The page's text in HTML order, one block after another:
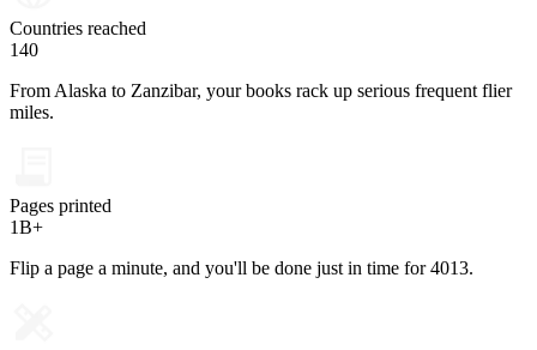
Countries reached
140
From Alaska to Zanzibar, your books rack up serious frequent flier
miles.
Pages printed
1B+
Flip a page a minute, and you'll be done just in time for 4013.